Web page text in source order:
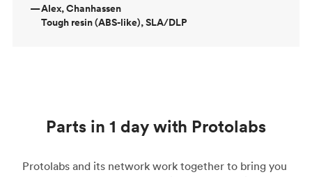
—Alex, Chanhassen
Tough resin (ABS-like), SLA/DLP
Parts in 1 day with Protolabs
Protolabs and its network work together to bring you